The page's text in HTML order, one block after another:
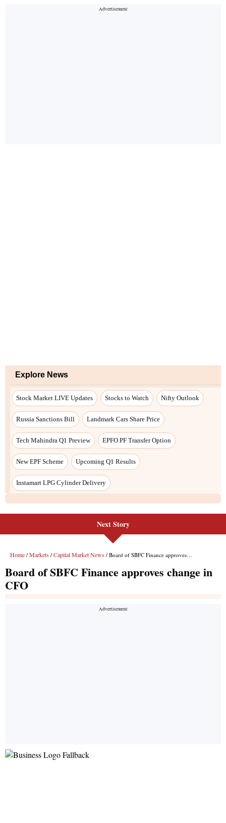
Explore News
Stock Market LIVE Updates Stocks to Watch Nifty Outlook
Russia Sanctions Bill Landmark Cars Share Price
Tech Mahindra Q1 Preview EPFO PF Transfer Option
New EPF Scheme Upcoming Q1 Results
Instamart LPG Cylinder Delivery
Next Story